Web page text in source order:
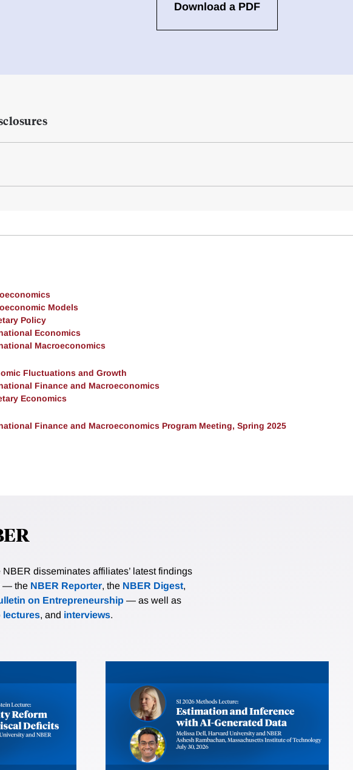
Download a PDF
Models
Policy
Economics
Macroeconomics
Fluctuations and Growth
Finance and Macroeconomics
Economics
Finance and Macroeconomics Program Meeting, Spring 2025
NBER disseminates affiliates’ latest findings
— the NBER Reporter, the NBER Digest,
on Entrepreneurship — as well as
lectures, and interviews.